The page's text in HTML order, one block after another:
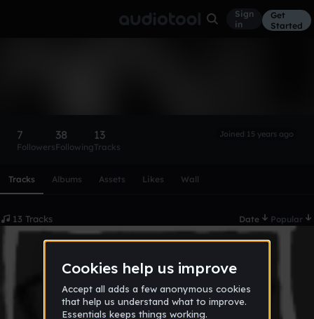
Sign
in
Get
Started
7
Followers
38
Following
13
Tracks
Joined 15 years ago
Tracks Albums Assets Likes Wall
13 Tracks Date Popular